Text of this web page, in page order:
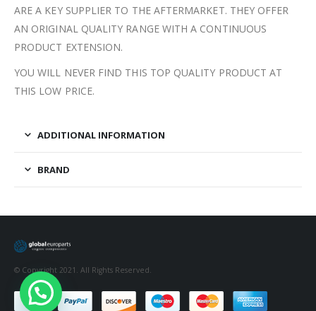
ARE A KEY SUPPLIER TO THE AFTERMARKET. THEY OFFER
AN ORIGINAL QUALITY RANGE WITH A CONTINUOUS
PRODUCT EXTENSION.
YOU WILL NEVER FIND THIS TOP QUALITY PRODUCT AT
THIS LOW PRICE.
ADDITIONAL INFORMATION
BRAND
© Copyright 2021. All Rights Reserved.